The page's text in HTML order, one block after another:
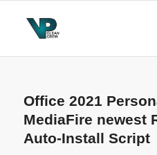
Office 2021
MediaFire newest
Auto-Install Script